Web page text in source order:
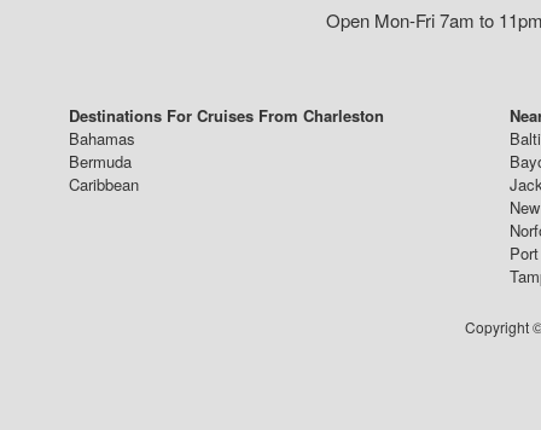
Open Mon-Fri 7am to
Destinations For Cruises From Charleston
Bahamas
Bermuda
Caribbean
Copyright